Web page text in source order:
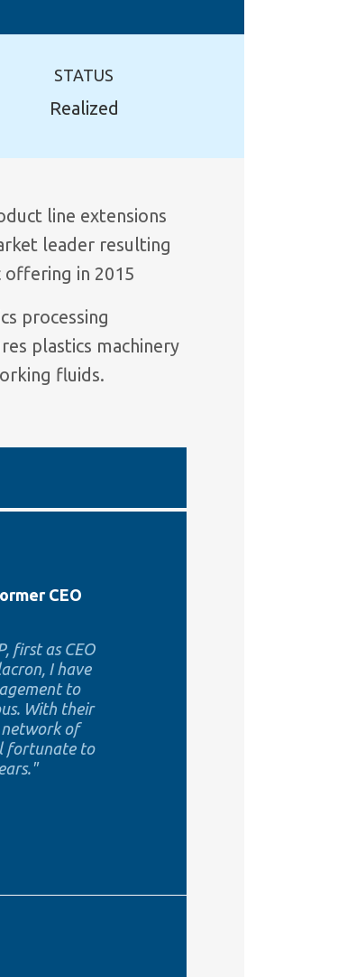
STATUS
Realized
line extensions
leader resulting
offering in 2015
processing
plastics machinery
fluids.
CEO
first as CEO
I have
to
With their
network of
fortunate to